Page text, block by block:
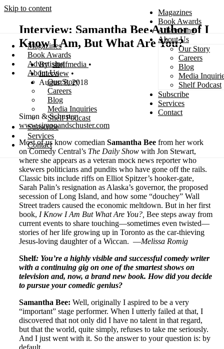
Skip to content
Magazines
Book Awards
Advertising
About Us
Our Story
Careers
Blog
Media
Shelf Podcast
Subscribe
Services
Contact
Magazines
Book Awards
Advertising
About Us
Our Story
Careers
Blog
Media Inquiries
Shelf Podcast
Subscribe
Services
Contact
Search
Interview: Samantha Bee Author of I
Know I Am, But What Are You?
shelfmedia
Interview
August 8, 2018
Simon & Schuster
www.simonandschuster.com
Most of us know comedian Samantha Bee from her work
on Comedy Central’s The Daily Show with Jon Stewart,
where she appears as a veteran mock news reporter who
skewers politicians and pundits who have gone off the rails.
Classic bits include riffs on Elliot Spitzer’s hooker-gate,
Sarah Palin’s resignation as Alaska’s governor, the proposed
secession of Long Island, and how some “douchey” Wall
Street traders caused the economic meltdown. But in her first
book, I Know I Am But What Are You?, Bee steps away from
current events to share touching—sometimes even twisted—
stories of her life growing up in Toronto as the car-thieving
Jesus-loving daughter of a Wiccan. —Melissa Romig
Shelf: You’re a highly visible and successful comedy writer
with a continuing gig on one of the smartest shows on
television and, now, a brand new book. How did you decide
to pursue your comedic genius?
Samantha Bee: Well, originally I aspired to be a very
“important” stage performer. When I utterly failed at that, I
discovered that not only did I have no talent in that regard,
but that the world, quite simply, refuses to take me seriously.
And I just went with it. So the answer to your question is: by
default.